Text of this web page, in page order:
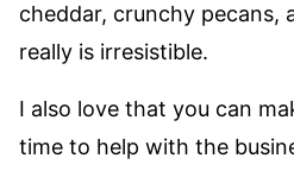
cheddar, crunchy pecans,
really is irresistible.
I also love that you can
time to help with the